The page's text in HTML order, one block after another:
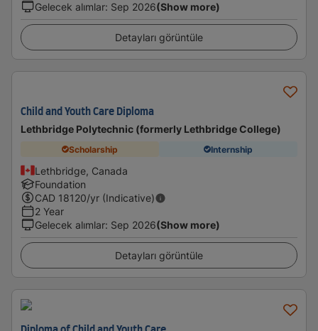
Gelecek alımlar: Sep 2026(Show more)
Detayları görüntüle
Child and Youth Care Diploma
Lethbridge Polytechnic (formerly Lethbridge College)
Scholarship Internship
Lethbridge, Canada
Foundation
CAD 18120/yr (Indicative)
2 Year
Gelecek alımlar: Sep 2026(Show more)
Detayları görüntüle